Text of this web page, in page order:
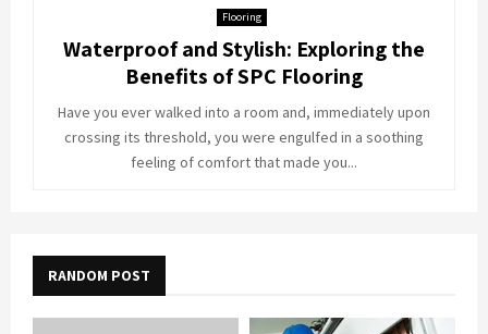
Flooring
Waterproof and Stylish: Exploring the
Benefits of SPC Flooring
Have you ever walked into a room and, immediately upon
crossing its threshold, you were engulfed in a soothing
feeling of comfort that made you...
RANDOM POST